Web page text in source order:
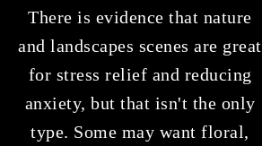
There is evidence that nature
and landscapes scenes are great
for stress relief and reducing
anxiety, but that isn't the only
type. Some may want floral,